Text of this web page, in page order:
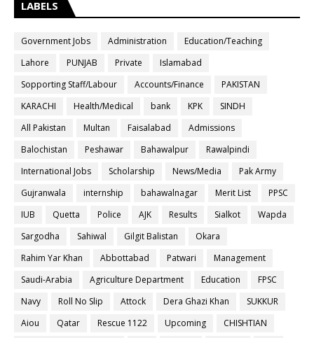
LABELS
Government Jobs Administration
Education/Teaching
Lahore
PUNJAB Private
Islamabad
Sopporting Staff/Labour
Accounts/Finance
PAKISTAN
KARACHI
Health/Medical bank KPK
SINDH
All Pakistan
Multan Faisalabad
Admissions
Balochistan
Peshawar Bahawalpur
Rawalpindi
International Jobs
Scholarship News/Media
Pak Army
Gujranwala
internship bahawalnagar Merit List
PPSC
IUB
Quetta Police AJK Results Sialkot
Wapda
Sargodha
Sahiwal Gilgit Balistan
Okara
Rahim Yar Khan
Abbottabad Patwari
Management
Saudi-Arabia
Agriculture Department Education
FPSC
Navy
Roll No Slip Attock Dera Ghazi Khan
SUKKUR
Aiou
Qatar Rescue 1122 Upcoming
CHISHTIAN